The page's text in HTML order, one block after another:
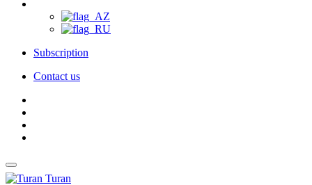
Subscription
Contact us
Turan